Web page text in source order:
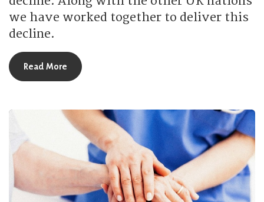
we have worked together to deliver this
decline.
Read More about What is the SNP doing on smoking &